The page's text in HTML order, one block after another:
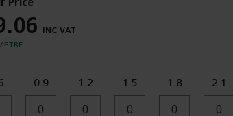
0.9 1.2 1.5 1.8 2.1